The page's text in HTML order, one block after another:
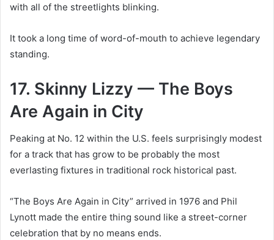
with all of the streetlights blinking.
It took a long time of word-of-mouth to achieve legendary
standing.
17. Skinny Lizzy — The Boys
Are Again in City
Peaking at No. 12 within the U.S. feels surprisingly modest
for a track that has grow to be probably the most
everlasting fixtures in traditional rock historical past.
“The Boys Are Again in City” arrived in 1976 and Phil
Lynott made the entire thing sound like a street-corner
celebration that by no means ends.